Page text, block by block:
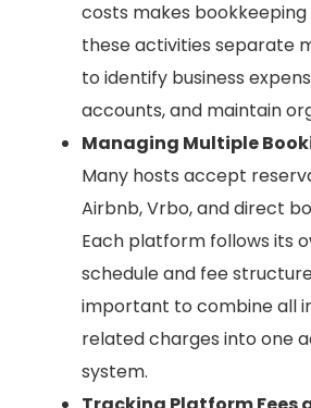
costs makes
these activities separate
to identify business
accounts, and maintain
Managing Multiple
Many hosts accept
Airbnb, Vrbo, and direct
Each platform follows its
schedule and fee
important to combine all
related charges into one
system.